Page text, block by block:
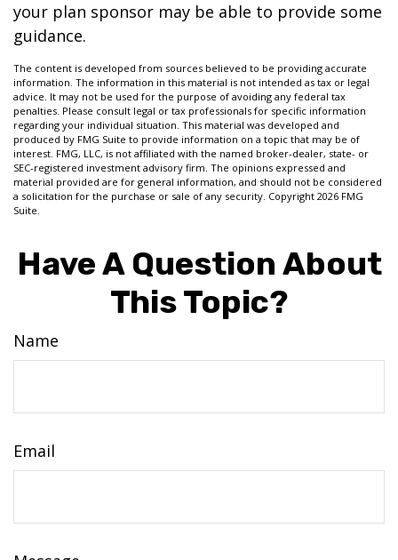
your plan sponsor may be able to provide some
guidance.
The content is developed from sources believed to be providing accurate
information. The information in this material is not intended as tax or legal
advice. It may not be used for the purpose of avoiding any federal tax
penalties. Please consult legal or tax professionals for specific information
regarding your individual situation. This material was developed and
produced by FMG Suite to provide information on a topic that may be of
interest. FMG, LLC, is not affiliated with the named broker-dealer, state- or
SEC-registered investment advisory firm. The opinions expressed and
material provided are for general information, and should not be considered
a solicitation for the purchase or sale of any security. Copyright 2026 FMG
Suite.
Have A Question About
This Topic?
Name
Email